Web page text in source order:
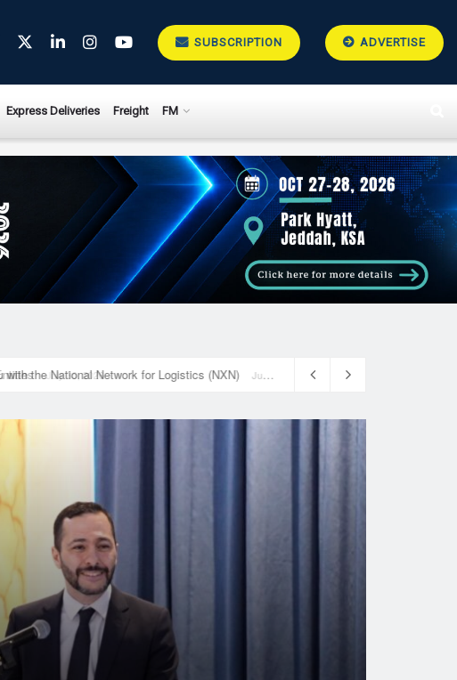
SUBSCRIPTION ADVERTISE
Express Deliveries Freight FM
the National Network for Logistics (NXN) July 23, 2026